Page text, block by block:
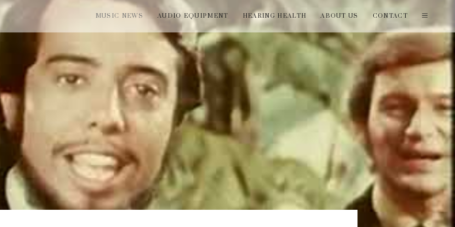
MUSIC NEWS AUDIO EQUIPMENT HEARING HEALTH ABOUT US CONTACT